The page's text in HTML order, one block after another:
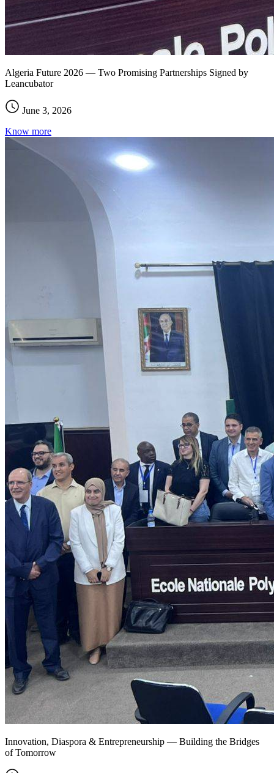
Algeria Future 2026 — Two Promising Partnerships Signed by
Leancubator
June 3, 2026
Know more
Innovation, Diaspora & Entrepreneurship — Building the Bridges
of Tomorrow